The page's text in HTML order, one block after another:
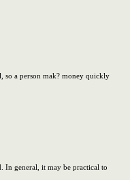
so a person mak? money quickly
In general, it may be practical to